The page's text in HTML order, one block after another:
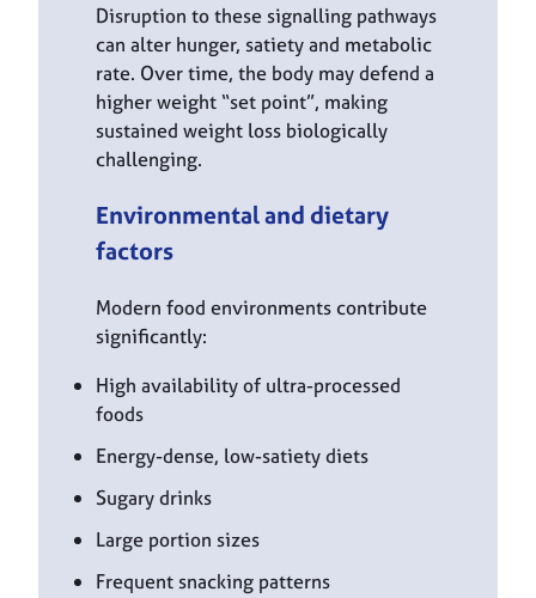
Disruption to these signalling pathways
can alter hunger, satiety and metabolic
rate. Over time, the body may defend a
higher weight “set point”, making
sustained weight loss biologically
challenging.
Environmental and dietary
factors
Modern food environments contribute
significantly:
High availability of ultra-processed
foods
Energy-dense, low-satiety diets
Sugary drinks
Large portion sizes
Frequent snacking patterns